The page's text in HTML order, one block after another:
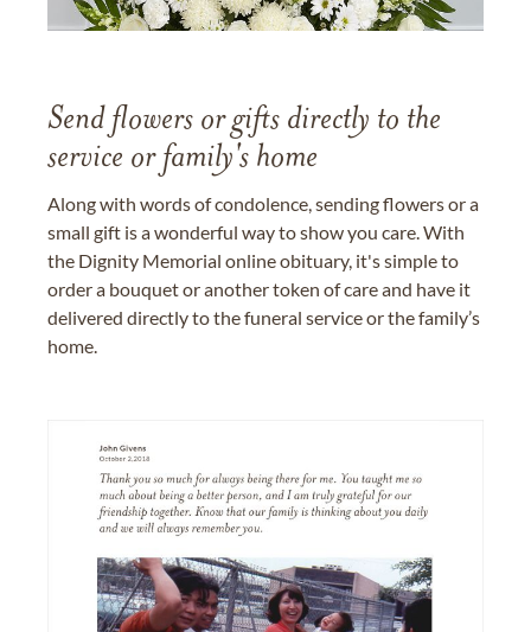
Send flowers or gifts directly to the
service or family's home
Along with words of condolence, sending flowers or a
small gift is a wonderful way to show you care. With
the Dignity Memorial online obituary, it's simple to
order a bouquet or another token of care and have it
delivered directly to the funeral service or the family’s
home.